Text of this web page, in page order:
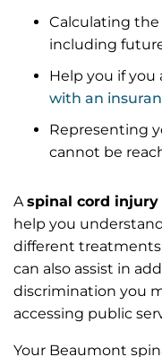
Calculating
including
Help you if you
with an
Representing
cannot be
Aspinal cord
help you
different treatments
can also assist in
discrimination you
accessing public
Your Beaumont